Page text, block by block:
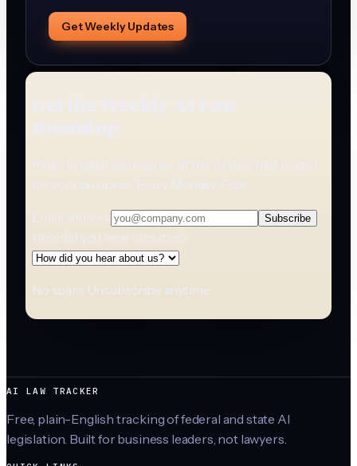
Get Weekly Updates
Get the Weekly AI Law
Roundup
Plain-English summaries of the AI laws that matter
for your business. Every Monday. Free.
Email address Subscribe
How did you hear about us?
No spam. Unsubscribe anytime.
AI LAW TRACKER
Free, plain-English tracking of federal and state AI
legislation. Built for business leaders, not lawyers.